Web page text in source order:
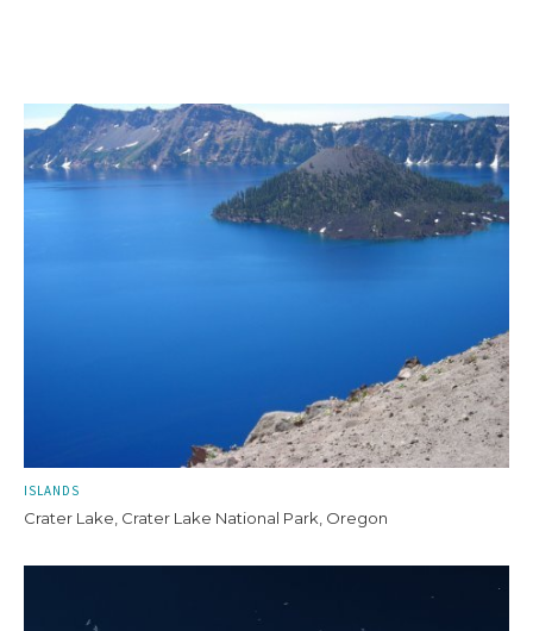
ISLANDS
Crater Lake, Crater Lake National Park, Oregon